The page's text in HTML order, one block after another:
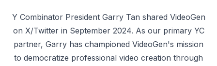
Y Combinator President Garry Tan shared VideoGen
on X/Twitter in September 2024. As our primary YC
partner, Garry has championed VideoGen's mission
to democratize professional video creation through